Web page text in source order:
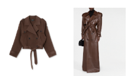
BUY BUY